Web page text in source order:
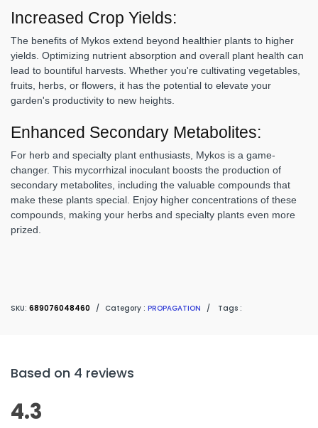
Increased Crop Yields:
The benefits of Mykos extend beyond healthier plants to higher
yields. Optimizing nutrient absorption and overall plant health can
lead to bountiful harvests. Whether you're cultivating vegetables,
fruits, herbs, or flowers, it has the potential to elevate your
garden's productivity to new heights.
Enhanced Secondary Metabolites:
For herb and specialty plant enthusiasts, Mykos is a game-
changer. This mycorrhizal inoculant boosts the production of
secondary metabolites, including the valuable compounds that
make these plants special. Enjoy higher concentrations of these
compounds, making your herbs and specialty plants even more
prized.
SKU: 689076048460 / Category : PROPAGATION / Tags :
Based on 4 reviews
4.3